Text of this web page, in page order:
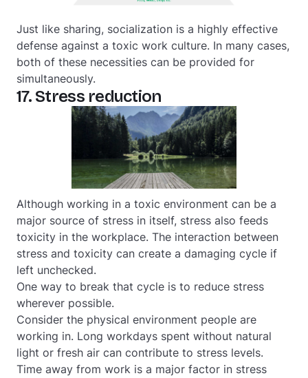
Just like sharing, socialization is a highly effective
defense against a toxic work culture. In many cases,
both of these necessities can be provided for
simultaneously.
17. Stress reduction
Although working in a toxic environment can be a
major source of stress in itself, stress also feeds
toxicity in the workplace. The interaction between
stress and toxicity can create a damaging cycle if
left unchecked.
One way to break that cycle is to reduce stress
wherever possible.
Consider the physical environment people are
working in. Long workdays spent without natural
light or fresh air can contribute to stress levels.
Time away from work is a major factor in stress